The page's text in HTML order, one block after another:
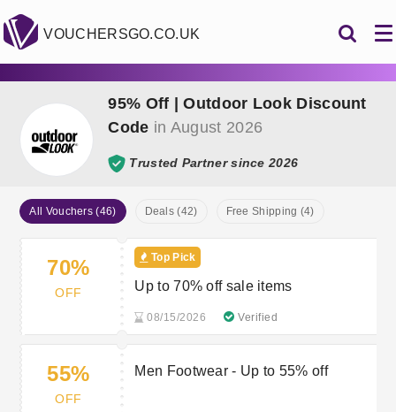
VOUCHERSGO.CO.UK
95% Off | Outdoor Look Discount
Code in August 2026
Trusted Partner since 2026
All Vouchers (46) Deals (42) Free Shipping (4)
70%
OFF
Top Pick
Up to 70% off sale items
08/15/2026 Verified
55%
OFF
Men Footwear - Up to 55% off